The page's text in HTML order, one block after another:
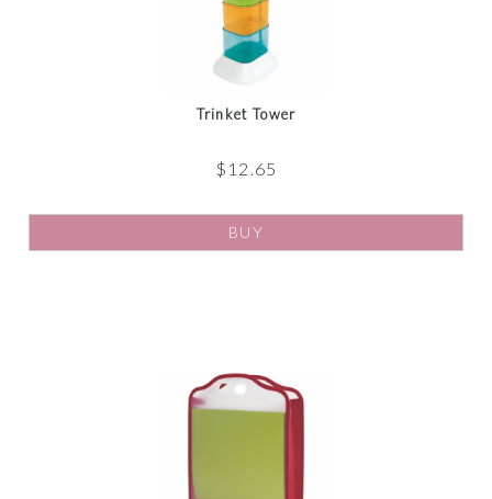
Trinket Tower
$ 12.65
BUY